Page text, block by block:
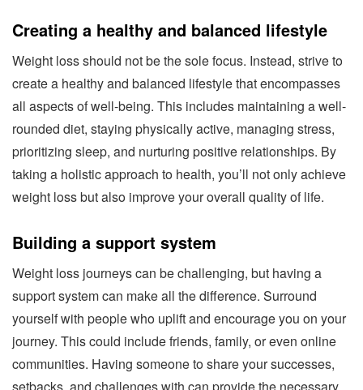
Creating a healthy and balanced lifestyle
Weight loss should not be the sole focus. Instead, strive to
create a healthy and balanced lifestyle that encompasses
all aspects of well-being. This includes maintaining a well-
rounded diet, staying physically active, managing stress,
prioritizing sleep, and nurturing positive relationships. By
taking a holistic approach to health, you’ll not only achieve
weight loss but also improve your overall quality of life.
Building a support system
Weight loss journeys can be challenging, but having a
support system can make all the difference. Surround
yourself with people who uplift and encourage you on your
journey. This could include friends, family, or even online
communities. Having someone to share your successes,